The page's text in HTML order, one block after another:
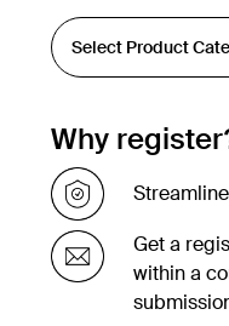
Why
Get a
within a